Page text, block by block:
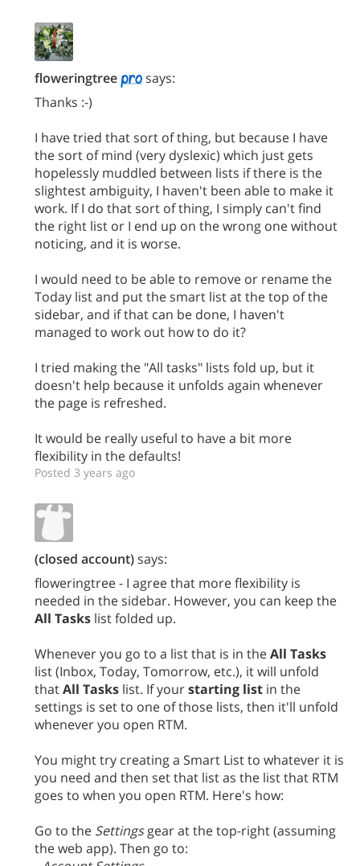
floweringtree
says:
Thanks :-)
I have tried that sort of thing, but because I have
the sort of mind (very dyslexic) which just gets
hopelessly muddled between lists if there is the
slightest ambiguity, I haven't been able to make it
work. If I do that sort of thing, I simply can't find
the right list or I end up on the wrong one without
noticing, and it is worse.
I would need to be able to remove or rename the
Today list and put the smart list at the top of the
sidebar, and if that can be done, I haven't
managed to work out how to do it?
I tried making the "All tasks" lists fold up, but it
doesn't help because it unfolds again whenever
the page is refreshed.
It would be really useful to have a bit more
flexibility in the defaults!
Posted 3 years ago
(closed account)says:
floweringtree - I agree that more flexibility is
needed in the sidebar. However, you can keep the
All Tasks list folded up.
Whenever you go to a list that is in theAll Tasks
list (Inbox, Today, Tomorrow, etc.), it will unfold
thatAll Tasks list. If yourstarting list in the
settings is set to one of those lists, then it'll unfold
whenever you open RTM.
You might try creating a Smart List to whatever it is
you need and then set that list as the list that RTM
goes to when you open RTM. Here's how:
Go to the Settingsgear at the top-right (assuming
the web app). Then go to: